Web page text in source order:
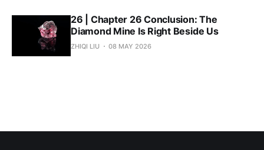
26 | Chapter 26 Conclusion: The
Diamond Mine Is Right Beside Us
ZHIQI LIU 08 MAY 2026